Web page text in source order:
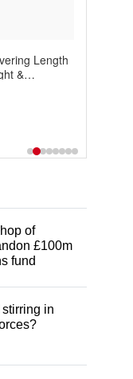
Length
&
of
£100m
fund
in